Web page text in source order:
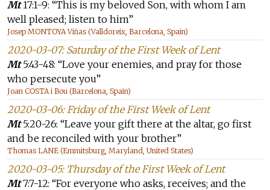
Mt17:1-9: “This is my beloved Son, with whom I am
well pleased; listen to him”
Josep MONTOYA Viñas (Valldoreix, Barcelona, Spain)
2020-03-07: Saturday of the First Week of Lent
Mt5:43-48: “Love your enemies, and pray for those
who persecute you”
Joan COSTA i Bou (Barcelona, Spain)
2020-03-06: Friday of the First Week of Lent
Mt5:20-26: “Leave your gift there at the altar, go first
and be reconciled with your brother”
Thomas LANE (Emmitsburg, Maryland, United States)
2020-03-05: Thursday of the First Week of Lent
Mt7:7-12: “For everyone who asks, receives; and the